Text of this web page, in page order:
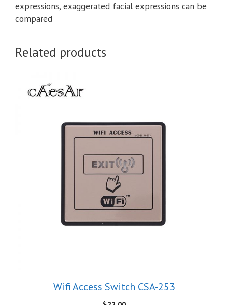
expressions, exaggerated facial expressions can be
compared
Related products
Wifi Access Switch CSA-253